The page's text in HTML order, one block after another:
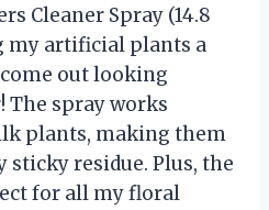
Cleaner Spray (14.8
my artificial plants a
come out looking
The spray works
plants, making them
residue. Plus, the
for all my floral